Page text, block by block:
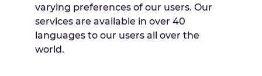
varying preferences of our users. Our
services are available in over 40
languages to our users all over the
world.